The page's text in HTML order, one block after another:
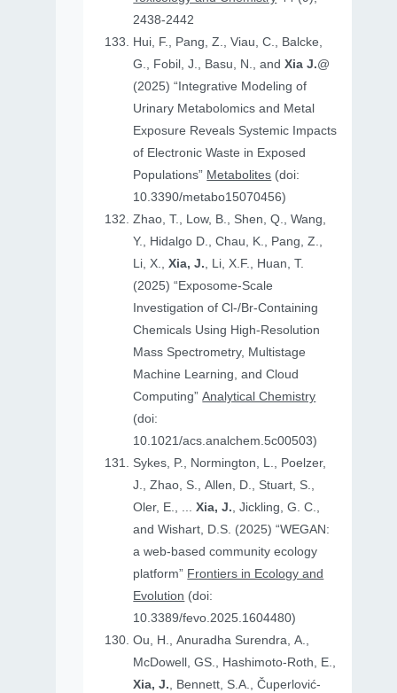
2438-2442
Hui, F., Pang, Z., Viau, C., Balcke,
G., Fobil, J., Basu, N., andXia J.@
(2025) “Integrative Modeling of
Urinary Metabolomics and Metal
Exposure Reveals Systemic Impacts
of Electronic Waste in Exposed
Populations” Metabolites (doi:
10.3390/metabo15070456)
Zhao, T., Low, B., Shen, Q., Wang,
Y., Hidalgo D., Chau, K., Pang, Z.,
Li, X.,Xia, J., Li, X.F., Huan, T.
(2025) “Exposome-Scale
Investigation of Cl-/Br-Containing
Chemicals Using High-Resolution
Mass Spectrometry, Multistage
Machine Learning, and Cloud
Computing”Analytical Chemistry
(doi:
10.1021/acs.analchem.5c00503)
Sykes, P., Normington, L., Poelzer,
J., Zhao, S., Allen, D., Stuart, S.,
Oler, E., ...Xia, J., Jickling, G. C.,
and Wishart, D.S. (2025) “WEGAN:
a web-based community ecology
platform” Frontiers in Ecology and
Evolution (doi:
10.3389/fevo.2025.1604480)
Ou, H., Anuradha Surendra, A.,
McDowell, GS., Hashimoto-Roth, E.,
Xia, J., Bennett, S.A., Čuperlović-